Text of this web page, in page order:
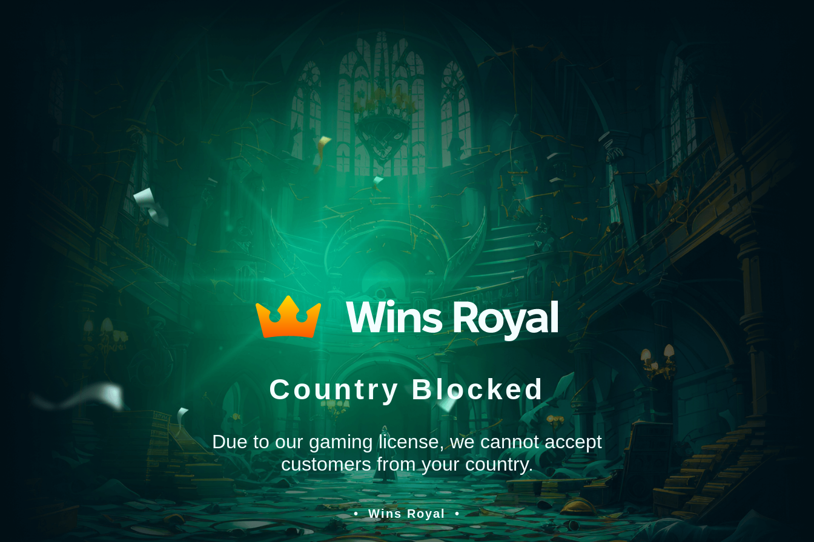
Country Blocked
Due to our gaming license, we cannot accept
customers from your country.
Wins Royal